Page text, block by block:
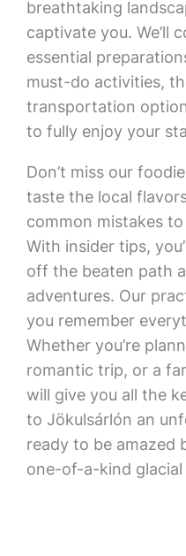
breathtaking
captivate you. We’ll
essential
must-do activities,
transportation
to fully enjoy your
Don’t miss our
taste the local
common mistakes
With insider tips,
off the beaten path
adventures. Our
you remember
Whether you’re
romantic trip, or a
will give you all the
to Jökulsárlón an
ready to be amazed
one-of-a-kind